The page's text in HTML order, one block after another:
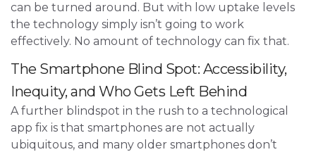
can be turned around. But with low uptake levels
the technology simply isn’t going to work
effectively. No amount of technology can fix that.
The Smartphone Blind Spot: Accessibility,
Inequity, and Who Gets Left Behind
A further blindspot in the rush to a technological
app fix is that smartphones are not actually
ubiquitous, and many older smartphones don’t